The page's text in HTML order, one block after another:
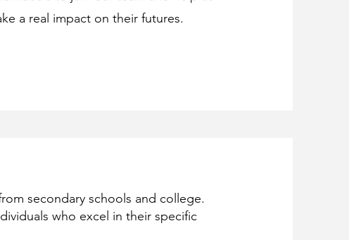
a real impact on their futures.
secondary schools and college.
who excel in their specific